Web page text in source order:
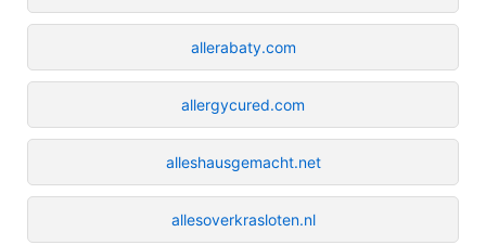
allerabaty.com
allergycured.com
alleshausgemacht.net
allesoverkrasloten.nl